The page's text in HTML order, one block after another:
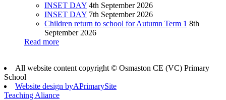
INSET DAY 4th September 2026
INSET DAY 7th September 2026
Children return to school for Autumn Term 1 8th
September 2026
Read more
All website content copyright © Osmaston CE (VC) Primary
School
Website design byAPrimarySite
Teaching Aliance